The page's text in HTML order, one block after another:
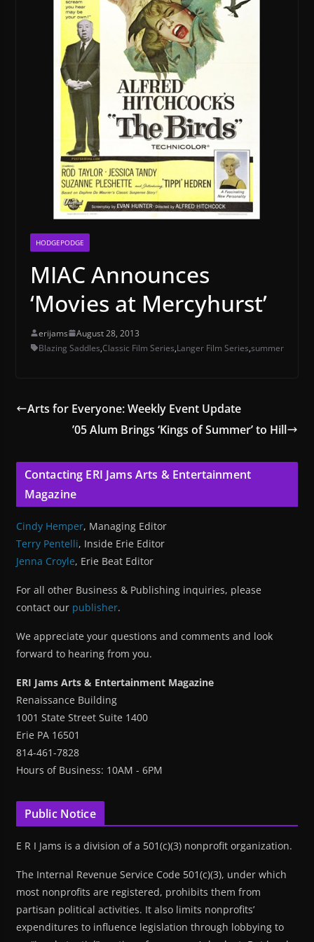
HODGEPODGE
MIAC Announces
‘Movies at Mercyhurst’
erijams
August 28, 2013
Blazing Saddles,Classic Film Series,Langer Film Series,summer
Arts for Everyone: Weekly Event Update
’05 Alum Brings ‘Kings of Summer’ to Hill
Contacting ERI Jams Arts & Entertainment
Magazine
Cindy Hemper, Managing Editor
Terry Pentelli, Inside Erie Editor
Jenna Croyle, Erie Beat Editor
For all other Business & Publishing inquiries, please
contact our publisher.
We appreciate your questions and comments and look
forward to hearing from you.
ERI Jams Arts & Entertainment Magazine
Renaissance Building
1001 State Street Suite 1400
Erie PA 16501
814-461-7828
Hours of Business: 10AM - 6PM
Public Notice
E R I Jams is a division of a 501(c)(3) nonprofit organization.
The Internal Revenue Service Code 501(c)(3), under which
most nonprofits are registered, prohibits them from
partisan political activities. It also limits nonprofits’
expenditures to influence legislation through lobbying to